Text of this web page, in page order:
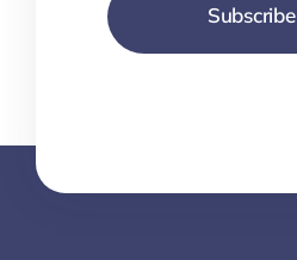
Subscribe